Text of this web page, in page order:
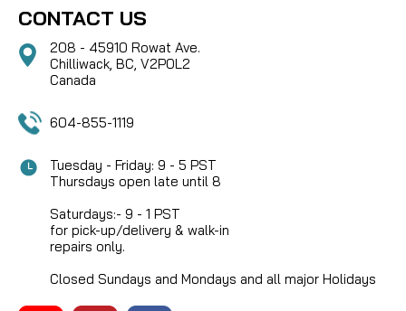
CONTACT US
208 - 45910 Rowat Ave.
Chilliwack, BC, V2P0L2
Canada
604-855-1119
Tuesday - Friday: 9 - 5 PST
Thursdays open late until 8
Saturdays:- 9 - 1 PST
for pick-up/delivery & walk-in
repairs only.
Closed Sundays and Mondays and all major Holidays